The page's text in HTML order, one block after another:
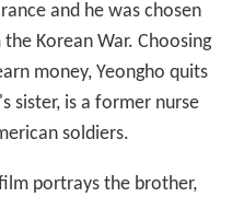
and he was chosen
Korean War. Choosing
money, Yeongho quits
sister, is a former nurse
soldiers.
portrays the brother,